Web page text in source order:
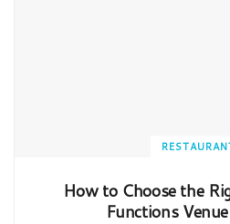
How to Choose the
Functions